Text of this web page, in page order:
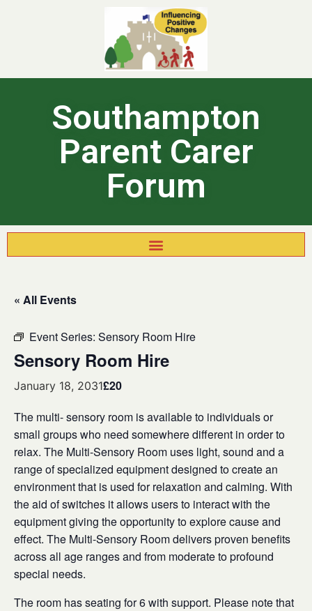
Southampton
Parent Carer
Forum
« All Events
Event Series: Sensory Room Hire
Sensory Room Hire
January 18, 2031£20
The multi- sensory room is available to individuals or
small groups who need somewhere different in order to
relax. The Multi-Sensory Room uses light, sound and a
range of specialized equipment designed to create an
environment that is used for relaxation and calming. With
the aid of switches it allows users to interact with the
equipment giving the opportunity to explore cause and
effect. The Multi-Sensory Room delivers proven benefits
across all age ranges and from moderate to profound
special needs.
The room has seating for 6 with support. Please note that